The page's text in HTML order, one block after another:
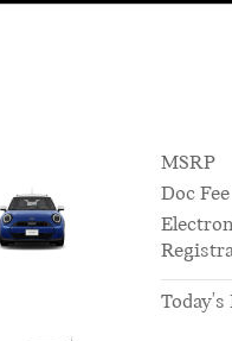
MSRP
Doc Fee
Today's